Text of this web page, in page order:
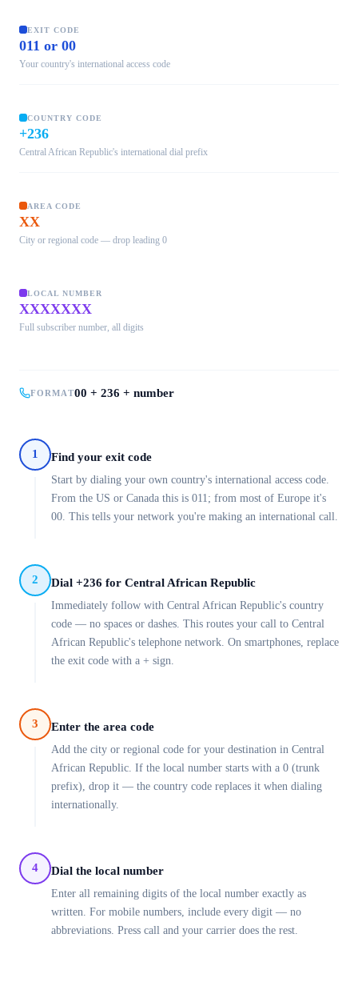
EXIT CODE
011 or 00
Your country's international access code
COUNTRY CODE
+236
Central African Republic's international dial prefix
AREA CODE
XX
City or regional code — drop leading 0
LOCAL NUMBER
XXXXXXX
Full subscriber number, all digits
FORMAT00 + 236 + number
1 Find your exit code
Start by dialing your own country's international access code.
From the US or Canada this is 011; from most of Europe it's
00. This tells your network you're making an international call.
2 Dial +236 for Central African Republic
Immediately follow with Central African Republic's country
code — no spaces or dashes. This routes your call to Central
African Republic's telephone network. On smartphones, replace
the exit code with a + sign.
3 Enter the area code
Add the city or regional code for your destination in Central
African Republic. If the local number starts with a 0 (trunk
prefix), drop it — the country code replaces it when dialing
internationally.
4 Dial the local number
Enter all remaining digits of the local number exactly as
written. For mobile numbers, include every digit — no
abbreviations. Press call and your carrier does the rest.